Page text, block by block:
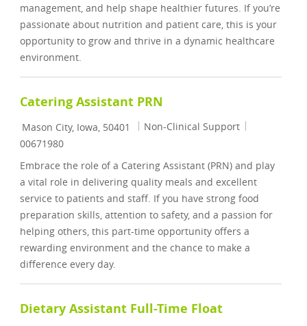
management, and help shape healthier futures. If you’re
passionate about nutrition and patient care, this is your
opportunity to grow and thrive in a dynamic healthcare
environment.
Catering Assistant PRN
Location
Mason City, Iowa, 50401 Category
Non-Clinical Support
00671980
Embrace the role of a Catering Assistant (PRN) and play
a vital role in delivering quality meals and excellent
service to patients and staff. If you have strong food
preparation skills, attention to safety, and a passion for
helping others, this part-time opportunity offers a
rewarding environment and the chance to make a
difference every day.
Dietary Assistant Full-Time Float